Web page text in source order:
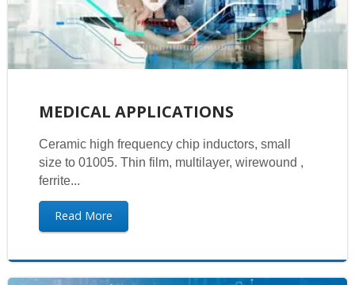
MEDICAL APPLICATIONS
Ceramic high frequency chip inductors, small
size to 01005. Thin film, multilayer, wirewound ,
ferrite...
Read More